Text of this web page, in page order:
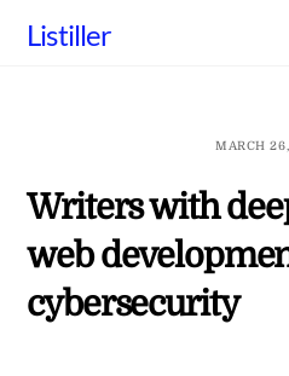
Listiller
MARCH
Writers with
web
cybersecurity